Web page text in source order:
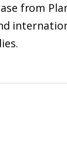
from